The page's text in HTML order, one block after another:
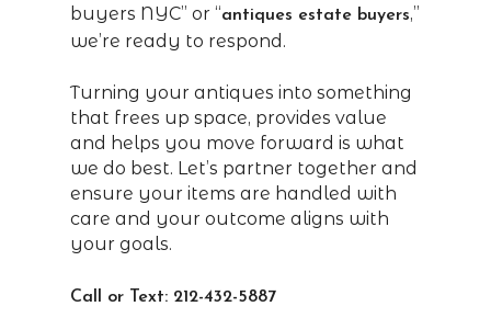
buyers NYC” or “antiques estate buyers,”
we’re ready to respond.
Turning your antiques into something
that frees up space, provides value
and helps you move forward is what
we do best. Let’s partner together and
ensure your items are handled with
care and your outcome aligns with
your goals.
Call or Text: 212-432-5887